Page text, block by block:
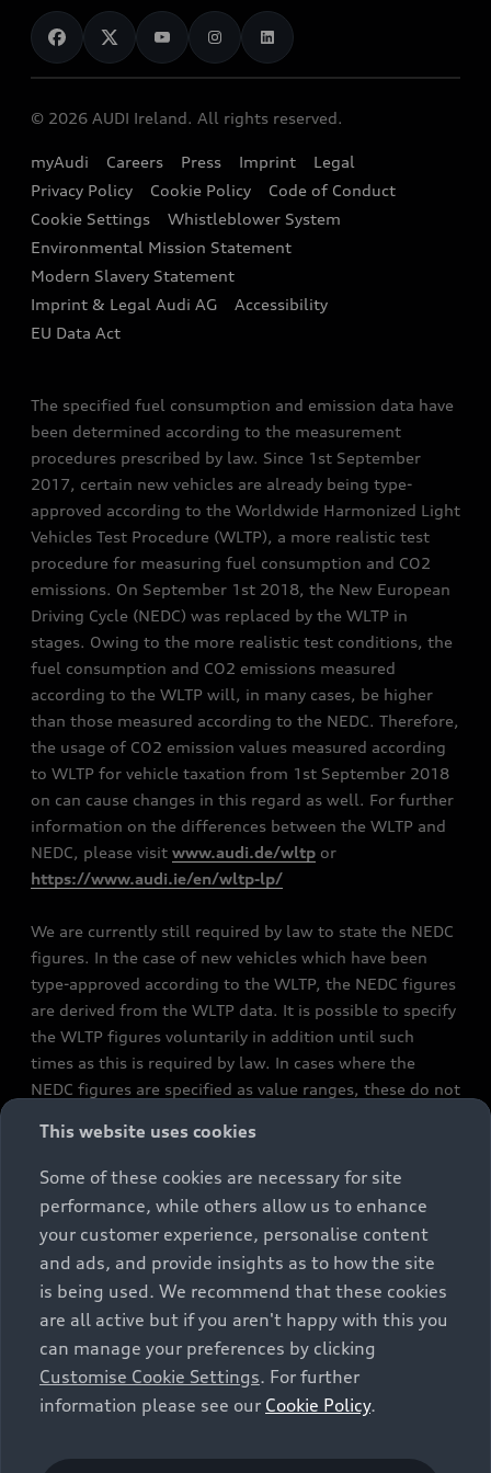
Audi Shop
Audi Connect
e-tron Calculator
EA189 Diesel Campaign
End Of Life Vehicles
News
Audi Explanatory Videos
Dealer Locator
Book a Test Drive
Book a Service
Contact us
Audi Assistance
Sign up to Audi Ireland Newsletter
© 2026 AUDI Ireland. All rights reserved.
myAudi Careers Press Imprint
Legal
Privacy Policy
Cookie Policy
Code of Conduct
Cookie Settings
Whistleblower System
Environmental Mission Statement
Modern Slavery Statement
Imprint & Legal Audi AG
Accessibility
EU Data Act
The specified fuel consumption and emission data have
been determined according to the measurement
procedures prescribed by law. Since 1st September
2017, certain new vehicles are already being type-
approved according to the Worldwide Harmonized Light
Vehicles Test Procedure (WLTP), a more realistic test
procedure for measuring fuel consumption and CO2
emissions. On September 1st 2018, the New European
Driving Cycle (NEDC) was replaced by the WLTP in
stages. Owing to the more realistic test conditions, the
fuel consumption and CO2 emissions measured
according to the WLTP will, in many cases, be higher
than those measured according to the NEDC. Therefore,
the usage of CO2 emission values measured according
to WLTP for vehicle taxation from 1st September 2018
on can cause changes in this regard as well. For further
information on the differences between the WLTP and
NEDC, please visit www.audi.de/wltp or
https://www.audi.ie/en/wltp-lp/
We are currently still required by law to state the NEDC
figures. In the case of new vehicles which have been
type-approved according to the WLTP, the NEDC figures
are derived from the WLTP data. It is possible to specify
the WLTP figures voluntarily in addition until such
times as this is required by law. In cases where the
NEDC figures are specified as value ranges, these do not
constitute part of the sales offering. They are intended
exclusively as a means of comparison between different
vehicle types. Additional equipment and accessories
(e.g. add-on parts, different tyre formats, etc.) may
change the relevant vehicle parameters, such as weight,
rolling resistance and aerodynamics, and, in
conjunction with weather and traffic conditions and
individual driving style, may affect fuel consumption,
electrical power consumption, CO2 emissions and the
performance figures for the vehicle. Further
information on official fuel consumption figures and
cars can be found in the guide “Information on the fuel
This website uses cookies
Some of these cookies are necessary for site
performance, while others allow us to enhance
your customer experience, personalise content
and ads, and provide insights as to how the site
is being used. We recommend that these cookies
are all active but if you aren't happy with this you
can manage your preferences by clicking
Customise Cookie Settings. For further
information please see our Cookie Policy.